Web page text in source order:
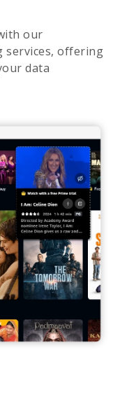
our
services, offering
data